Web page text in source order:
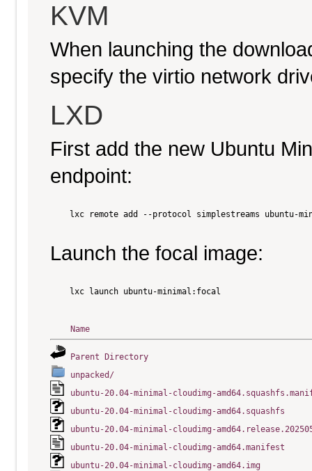
KVM
When launching the
specify the virtio network
LXD
First add the new Ubuntu
endpoint:
lxc remote add --protocol simplestreams ubuntu-
Launch the focal image:
    lxc launch ubuntu-minimal:focal
Name
Parent Directory
unpacked/
ubuntu-20.04-minimal-cloudimg-
ubuntu-20.04-minimal-cloudimg-amd64.squashfs
ubuntu-20.04-minimal-cloudimg-
ubuntu-20.04-minimal-cloudimg-amd64.manifest
ubuntu-20.04-minimal-cloudimg-amd64.img